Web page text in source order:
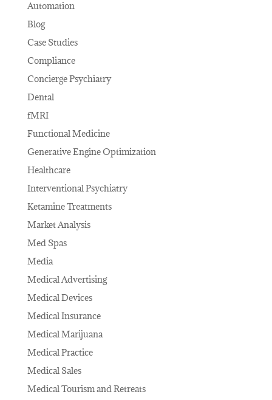
Automation
Blog
Case Studies
Compliance
Concierge Psychiatry
Dental
fMRI
Functional Medicine
Generative Engine Optimization
Healthcare
Interventional Psychiatry
Ketamine Treatments
Market Analysis
Med Spas
Media
Medical Advertising
Medical Devices
Medical Insurance
Medical Marijuana
Medical Practice
Medical Sales
Medical Tourism and Retreats